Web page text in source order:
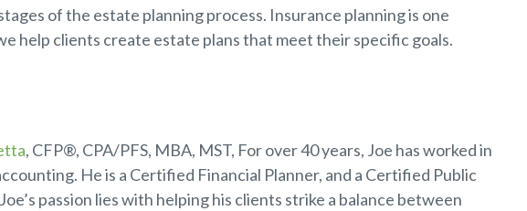
of the estate planning process. Insurance planning is one
help clients create estate plans that meet their specific goals.
, CFP®, CPA/PFS, MBA, MST, For over 40 years, Joe has worked in
He is a Certified Financial Planner, and a Certified Public
passion lies with helping his clients strike a balance between